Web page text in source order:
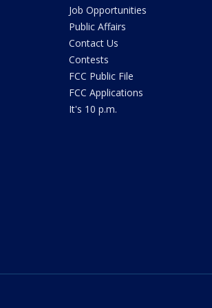
Job Opportunities
Public Affairs
Contact Us
Contests
FCC Public File
FCC Applications
It's 10 p.m.